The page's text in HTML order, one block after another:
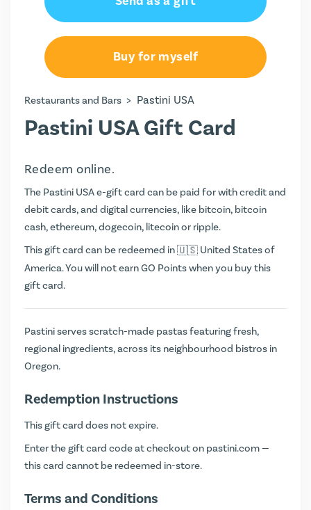
Buy for myself
Restaurants and Bars > Pastini USA
Pastini USA Gift Card
Redeem online.
The Pastini USA e-gift card can be paid for with credit and
debit cards, and digital currencies, like bitcoin, bitcoin
cash, ethereum, dogecoin, litecoin or ripple.
This gift card can be redeemed in
United States of
America. You will not earnGO Pointswhen you buy this
gift card.
Pastini serves scratch-made pastas featuring fresh,
regional ingredients, across its neighbourhood bistros in
Oregon.
Redemption Instructions
This gift card does not expire.
Enter the gift card code at checkout on pastini.com—
this card cannot be redeemed in-store.
Terms and Conditions